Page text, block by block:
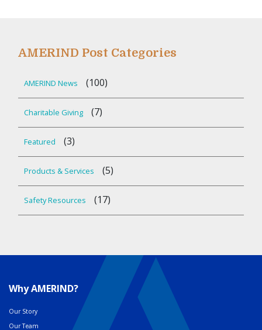
AMERIND Post Categories
AMERIND News (100)
Charitable Giving (7)
Featured (3)
Products & Services (5)
Safety Resources (17)
Why AMERIND?
Our Story
Our Team